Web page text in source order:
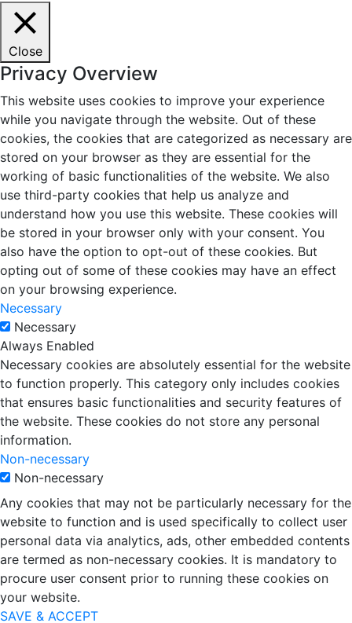
Close
Privacy Overview
This website uses cookies to improve your experience
while you navigate through the website. Out of these
cookies, the cookies that are categorized as necessary are
stored on your browser as they are essential for the
working of basic functionalities of the website. We also
use third-party cookies that help us analyze and
understand how you use this website. These cookies will
be stored in your browser only with your consent. You
also have the option to opt-out of these cookies. But
opting out of some of these cookies may have an effect
on your browsing experience.
Necessary
Necessary
Always Enabled
Necessary cookies are absolutely essential for the website
to function properly. This category only includes cookies
that ensures basic functionalities and security features of
the website. These cookies do not store any personal
information.
Non-necessary
Non-necessary
Any cookies that may not be particularly necessary for the
website to function and is used specifically to collect user
personal data via analytics, ads, other embedded contents
are termed as non-necessary cookies. It is mandatory to
procure user consent prior to running these cookies on
your website.
SAVE & ACCEPT